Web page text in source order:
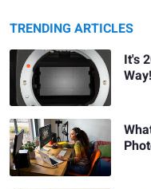
TRENDING ARTICLES
It's
Way!